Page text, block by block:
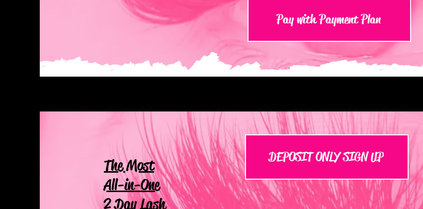
Pay with Payment Plan
The Most
All-in-One
2 Day Lash
DEPOSIT ONLY SIGN UP